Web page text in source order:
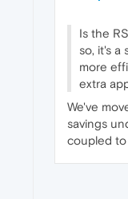
Is the
so, it's a
more
extra
We've
savings
coupled